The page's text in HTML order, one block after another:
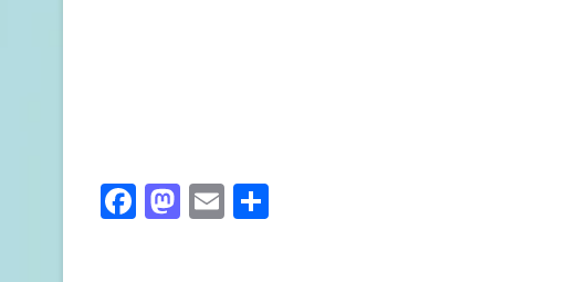
Fa
M
E